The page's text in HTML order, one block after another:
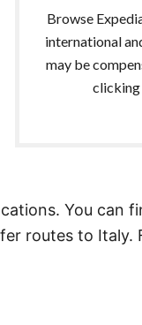
Browse
international
may be
clicking
You can
routes to